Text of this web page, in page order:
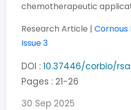
chemotherapeutic
Research Article | Cornous
Issue 3
DOI : 10.37446/corbio/
Pages : 21-26
30 Sep 2025